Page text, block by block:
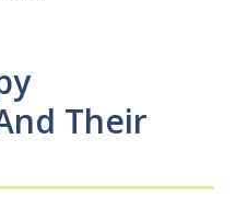
Their